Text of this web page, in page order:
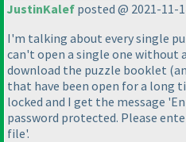
JustinKalef posted @ 2021-11-
I'm talking about every single
can't open a single one without
download the puzzle booklet
that have been open for a long
locked and I get the message
password protected. Please
file'.